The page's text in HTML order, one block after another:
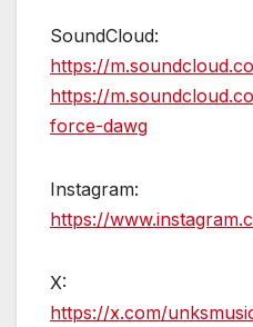
SoundCloud:
https://
https://
force-dawg
Instagram:
https://
X:
https://x.com/